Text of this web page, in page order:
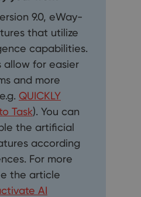
9.0, eWay-
that utilize
capabilities.
allow for easier
and more
QUICKLY
Task). You can
the artificial
according
For more
the article
AI